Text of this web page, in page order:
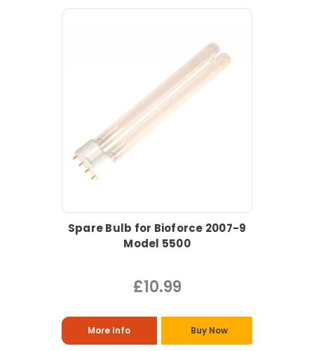
Spare Bulb for Bioforce 2007-9
Model 5500
£10.99
More Info Buy Now